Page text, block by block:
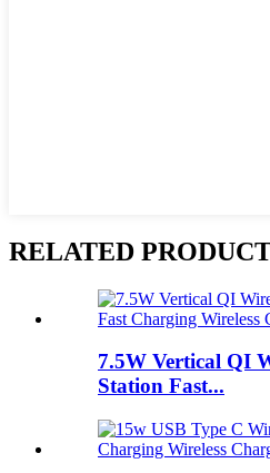
RELATED
7.5W Vertical QI
Station Fast...